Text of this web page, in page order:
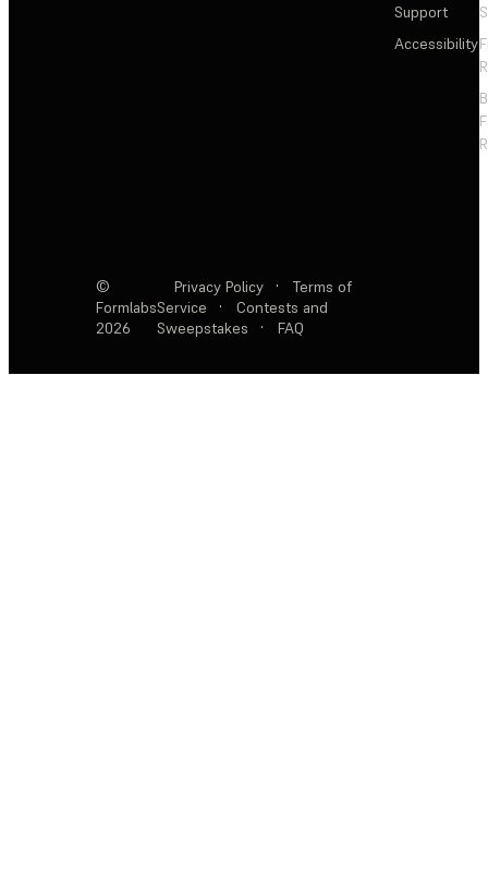
Support
Accessibility
©
Formlabs
2026
Privacy Policy ·
Terms of
Service
·
Contests and
Sweepstakes
· FAQ